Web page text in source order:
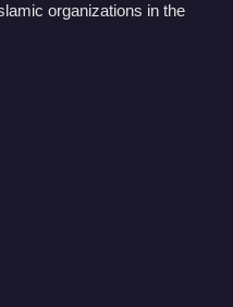
organizations in the